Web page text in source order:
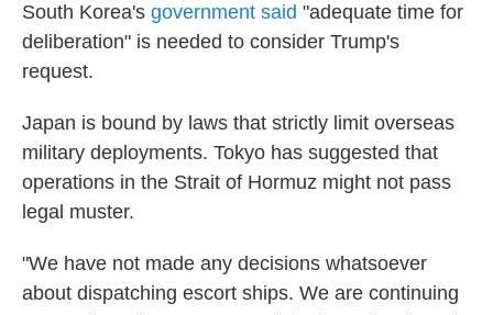
South Korea's government said "adequate time for
deliberation" is needed to consider Trump's
request.
Japan is bound by laws that strictly limit overseas
military deployments. Tokyo has suggested that
operations in the Strait of Hormuz might not pass
legal muster.
"We have not made any decisions whatsoever
about dispatching escort ships. We are continuing